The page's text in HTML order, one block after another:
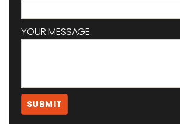
YOUR MESSAGE